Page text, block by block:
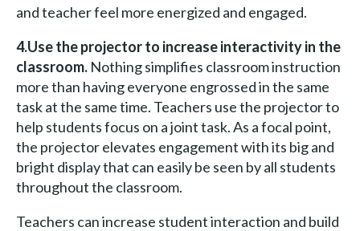
and teacher feel more energized and engaged.
4.Use the projector to increase interactivity in the
classroom.Nothing simplifies classroom instruction
more than having everyone engrossed in the same
task at the same time. Teachers use the projector to
help students focus on a joint task. As a focal point,
the projector elevates engagement with its big and
bright display that can easily be seen by all students
throughout the classroom.
Teachers can increase student interaction and build